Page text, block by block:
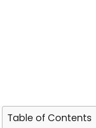
Table of Contents